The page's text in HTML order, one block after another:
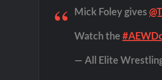
Mick Foley gives
Watch the
— All Elite